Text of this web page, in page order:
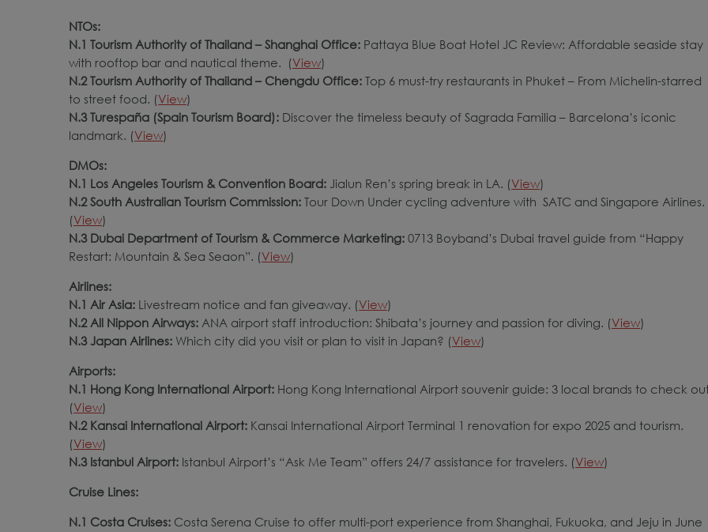
NTOs:
N.1 Tourism Authority of Thailand – Shanghai Office: Pattaya Blue Boat Hotel JC Review: Affordable seaside stay
with rooftop bar and nautical theme. (View)
N.2 Tourism Authority of Thailand – Chengdu Office: Top 6 must-try restaurants in Phuket – From Michelin-starred
to street food. (View)
N.3 Turespaña (Spain Tourism Board): Discover the timeless beauty of Sagrada Familia – Barcelona’s iconic
landmark. (View)
DMOs:
N.1 Los Angeles Tourism & Convention Board: Jialun Ren’s spring break in LA. (View)
N.2 South Australian Tourism Commission: Tour Down Under cycling adventure with SATC and Singapore Airlines.
(View)
N.3 Dubai Department of Tourism & Commerce Marketing: 0713 Boyband’s Dubai travel guide from “Happy
Restart: Mountain & Sea Seaon”. (View)
Airlines:
N.1 Air Asia: Livestream notice and fan giveaway. (View)
N.2 All Nippon Airways: ANA airport staff introduction: Shibata’s journey and passion for diving. (View)
N.3 Japan Airlines: Which city did you visit or plan to visit in Japan? (View)
Airports:
N.1 Hong Kong International Airport: Hong Kong International Airport souvenir guide: 3 local brands to check
(View)
N.2 Kansai International Airport: Kansai International Airport Terminal 1 renovation for expo 2025 and tourism.
(View)
N.3 Istanbul Airport: Istanbul Airport’s “Ask Me Team” offers 24/7 assistance for travelers. (View)
Cruise Lines:
N.1 Costa Cruises: Costa Serena Cruise to offer multi-port experience from Shanghai, Fukuoka, and Jeju in June